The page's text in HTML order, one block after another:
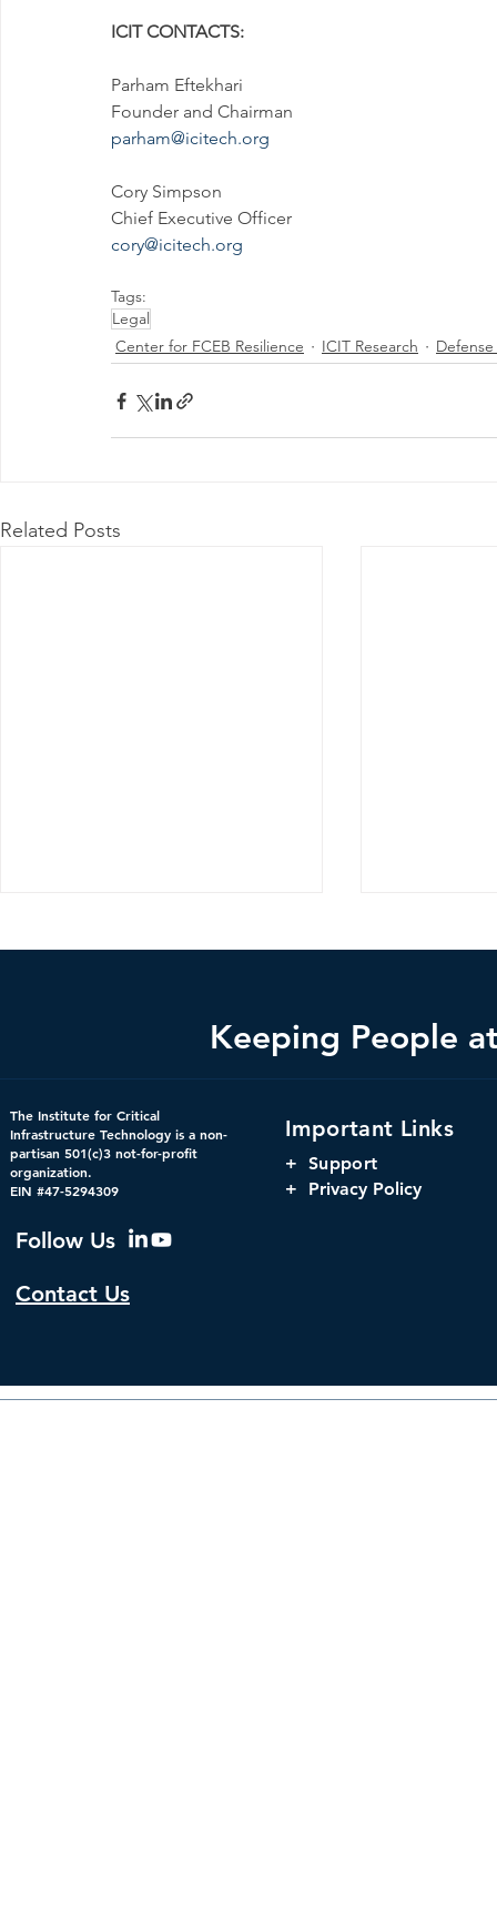
ICIT CONTACTS:
Parham Eftekhari
Founder and Chairman
parham@icitech.org
Cory Simpson
Chief Executive Officer
cory@icitech.org
Tags:
Legal
Center for FCEB Resilience
ICIT Research
Related Posts
Federal Cybersecurity Has
Changed, CDM Must
Change with It.
The Institute for Critical
Infrastructure Technology is a non-
partisan 501(c)3 not-for-profit
organization.
EIN #47-5294309
Follow Us
Contact Us
Important Links
+ Support
+ Privacy Policy
Keeping People